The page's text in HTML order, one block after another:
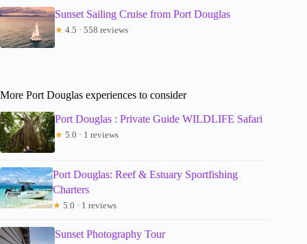
Sunset Sailing Cruise from Port Douglas
★ 4.5 · 558 reviews
More Port Douglas experiences to consider
Port Douglas : Private Guide WILDLIFE Safari
★ 5.0 · 1 reviews
Port Douglas: Reef & Estuary Sportfishing
Charters
★ 5.0 · 1 reviews
Sunset Photography Tour